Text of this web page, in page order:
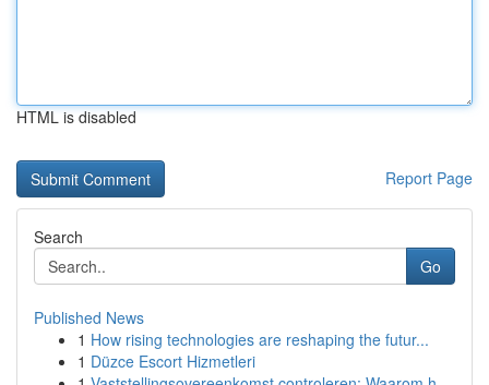
HTML is disabled
Report Page
Search
Go
Published News
1 How rising technologies are reshaping the futur...
1 Düzce Escort Hizmetleri